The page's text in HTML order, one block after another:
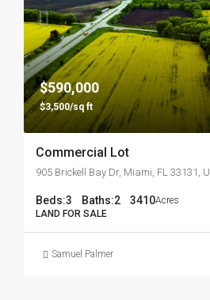
$590,000
$3,500/sq ft
Commercial Lot
905 Brickell Bay Dr, Miami, FL 33131,
Beds:3 Baths:2 3410Acres
LAND FOR SALE
Samuel Palmer